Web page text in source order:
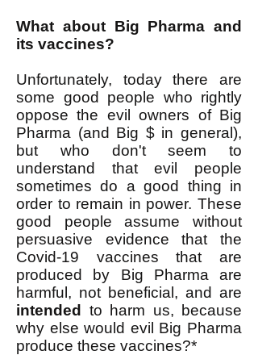
What about Big Pharma and
its vaccines?
Unfortunately, today there are
some good people who rightly
oppose the evil owners of Big
Pharma (and Big $ in general),
but who don't seem to
understand that evil people
sometimes do a good thing in
order to remain in power. These
good people assume without
persuasive evidence that the
Covid-19 vaccines that are
produced by Big Pharma are
harmful, not beneficial, and are
intended
to harm us, because
why else would evil Big Pharma
produce these vaccines?*